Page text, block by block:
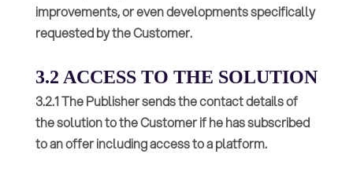
improvements, or even developments specifically
requested by the Customer.
3.2 ACCESS TO THE SOLUTION
3.2.1 The Publisher sends the contact details of
the solution to the Customer if he has subscribed
to an offer including access to a platform.